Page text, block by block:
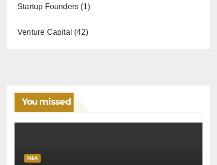
Startup Founders (1)
Venture Capital (42)
You missed
M&A